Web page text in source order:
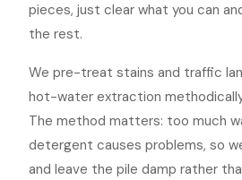
pieces, just clear what you can
the rest.
We pre-treat stains and traffic
hot-water extraction
The method matters: too much
detergent causes problems, so
and leave the pile damp rather